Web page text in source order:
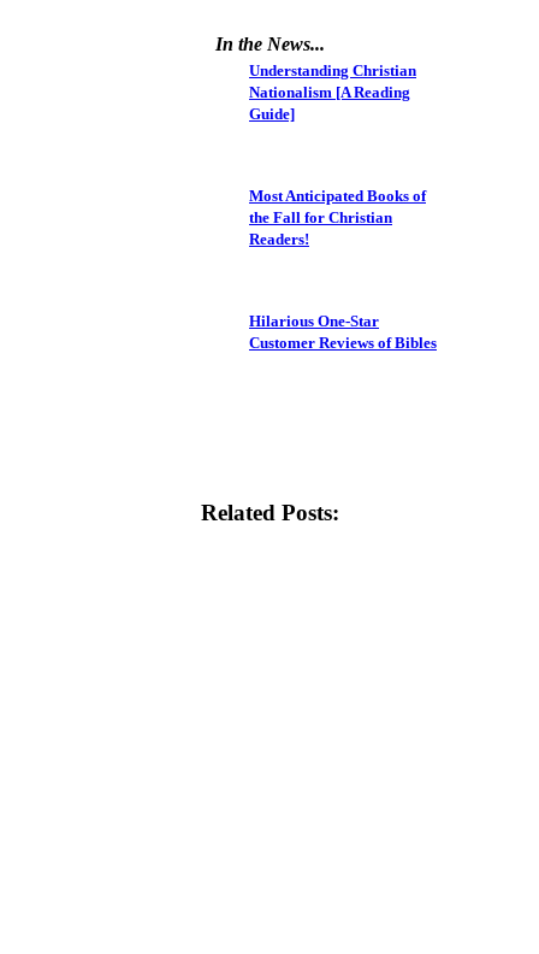
In the News...
Understanding Christian
Nationalism [A Reading
Guide]
Most Anticipated Books of
the Fall for Christian
Readers!
Hilarious One-Star
Customer Reviews of Bibles
Related Posts: